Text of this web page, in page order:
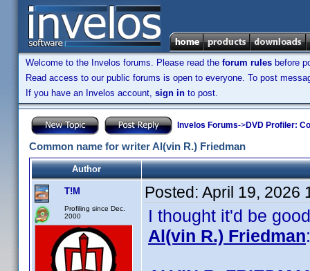
Welcome to the Invelos forums. Please read the forum rules before
Read access to our public forums is open to everyone. To post
If you have an Invelos account, sign in to post.
Invelos Forums->DVD Profiler:
Common name for writer Al(vin R.) Friedman
Author
T!M
Profiling since Dec.
2000
Posted: April 19, 2026
I thought it'd be
Al(vin R.) Friedman: